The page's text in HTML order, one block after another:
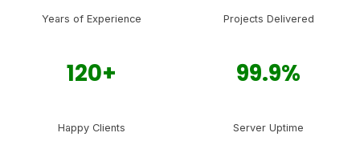
Years of Experience Projects Delivered
120+
Happy Clients
99.9%
Server Uptime